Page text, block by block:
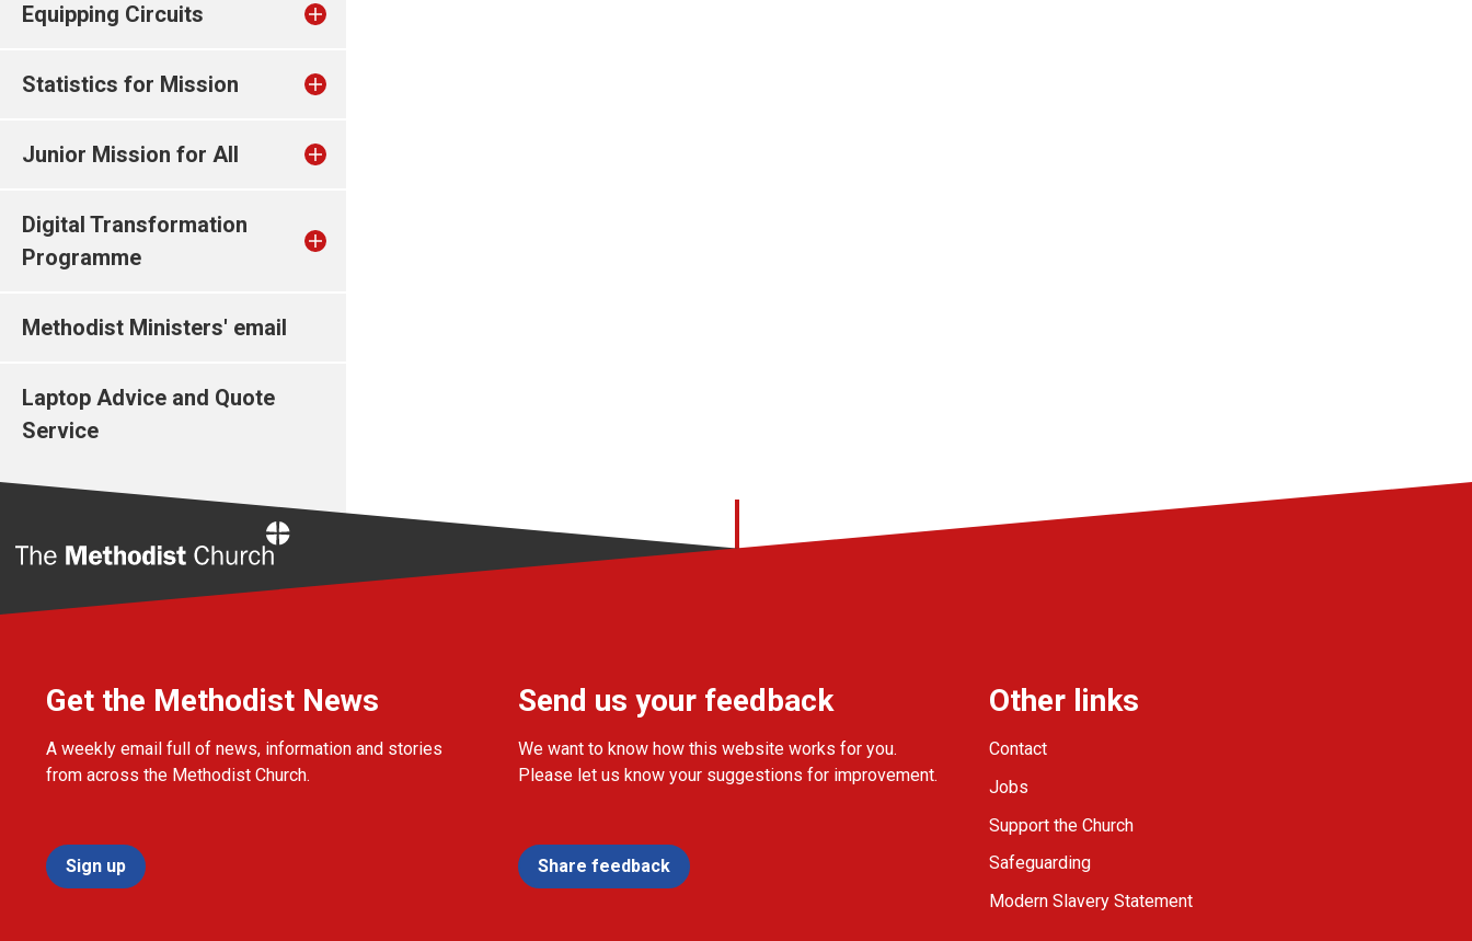
Equipping Circuits
Statistics for Mission
Junior Mission for All
Digital Transformation
Programme
Methodist Ministers' email
Laptop Advice and Quote
Service
Get the Methodist News
A weekly email full of news, information and stories
from across the Methodist Church.
Sign up
Send us your feedback
We want to know how this website works for you.
Please let us know your suggestions for improvement.
Share feedback
Other links
Contact
Jobs
Support the Church
Safeguarding
Modern Slavery Statement